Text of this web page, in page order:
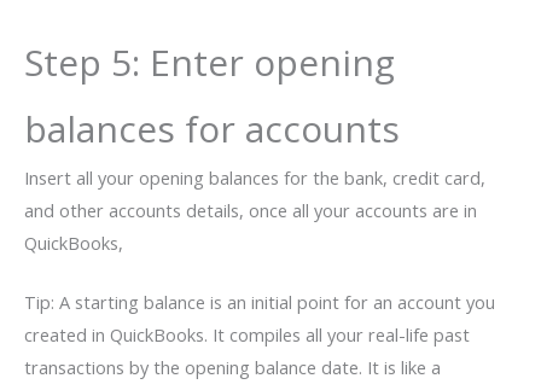
Step 5: Enter opening
balances for accounts
Insert all your opening balances for the bank, credit card,
and other accounts details, once all your accounts are in
QuickBooks,
Tip: A starting balance is an initial point for an account you
created in QuickBooks. It compiles all your real-life past
transactions by the opening balance date. It is like a